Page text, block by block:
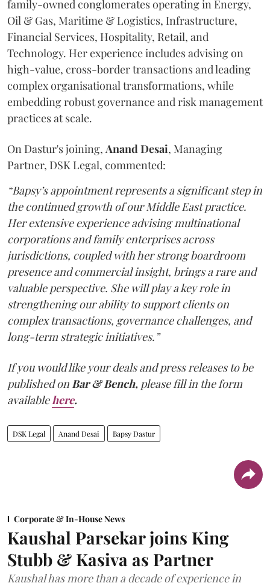
family-owned conglomerates operating in Energy,
Oil & Gas, Maritime & Logistics, Infrastructure,
Financial Services, Hospitality, Retail, and
Technology. Her experience includes advising on
high-value, cross-border transactions and leading
complex organisational transformations, while
embedding robust governance and risk management
practices at scale.
On Dastur's joining, Anand Desai, Managing
Partner, DSK Legal, commented:
“Bapsy’s appointment represents a significant step in
the continued growth of our Middle East practice.
Her extensive experience advising multinational
corporations and family enterprises across
jurisdictions, coupled with her strong boardroom
presence and commercial insight, brings a rare and
valuable perspective. She will play a key role in
strengthening our ability to support clients on
complex transactions, governance challenges, and
long-term strategic initiatives.”
If you would like your deals and press releases to be
published on Bar & Bench, please fill in the form
available here.
DSK Legal Anand Desai Bapsy Dastur
Corporate & In-House News
Kaushal Parsekar joins King
Stubb & Kasiva as Partner
Kaushal has more than a decade of experience in